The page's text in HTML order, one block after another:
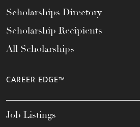
Scholarships Directory
Scholarship Recipients
All Scholarships
CAREER EDGE™
Job Listings